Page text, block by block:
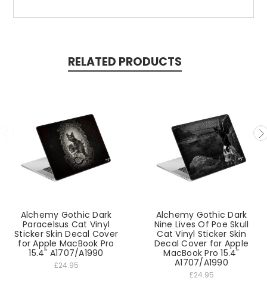
RELATED PRODUCTS
Alchemy Gothic Dark
Paracelsus Cat Vinyl
Sticker Skin Decal Cover
for Apple MacBook Pro
15.4" A1707/A1990
£24.95
Alchemy Gothic Dark
Nine Lives Of Poe Skull
Cat Vinyl Sticker Skin
Decal Cover for Apple
MacBook Pro 15.4"
A1707/A1990
£24.95